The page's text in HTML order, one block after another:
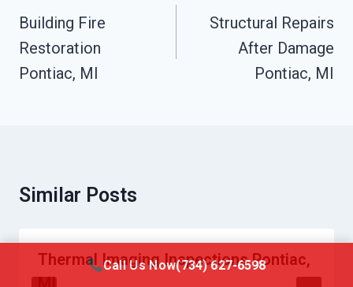
Navigation
Building Fire
Restoration
Pontiac, MI
Structural Repairs
After Damage
Pontiac, MI
Similar Posts
Thermal Imaging Inspections Pontiac,
MI
Call Us Now(734) 627-6598